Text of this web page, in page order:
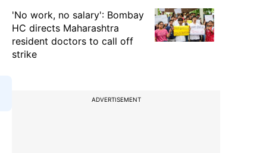
'No work, no salary': Bombay
HC directs Maharashtra
resident doctors to call off
strike
ADVERTISEMENT